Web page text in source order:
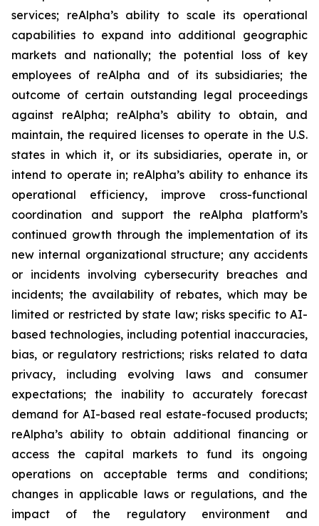
services; reAlpha’s ability to scale its operational
capabilities to expand into additional geographic
markets and nationally; the potential loss of key
employees of reAlpha and of its subsidiaries; the
outcome of certain outstanding legal proceedings
against reAlpha; reAlpha’s ability to obtain, and
maintain, the required licenses to operate in the U.S.
states in which it, or its subsidiaries, operate in, or
intend to operate in; reAlpha’s ability to enhance its
operational efficiency, improve cross-functional
coordination and support the reAlpha platform’s
continued growth through the implementation of its
new internal organizational structure; any accidents
or incidents involving cybersecurity breaches and
incidents; the availability of rebates, which may be
limited or restricted by state law; risks specific to AI-
based technologies, including potential inaccuracies,
bias, or regulatory restrictions; risks related to data
privacy, including evolving laws and consumer
expectations; the inability to accurately forecast
demand for AI-based real estate-focused products;
reAlpha’s ability to obtain additional financing or
access the capital markets to fund its ongoing
operations on acceptable terms and conditions;
changes in applicable laws or regulations, and the
impact of the regulatory environment and